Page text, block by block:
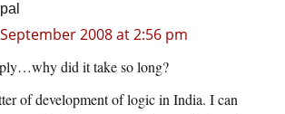
2008 at 2:56 pm
did it take so long?
of development of logic in India. I can